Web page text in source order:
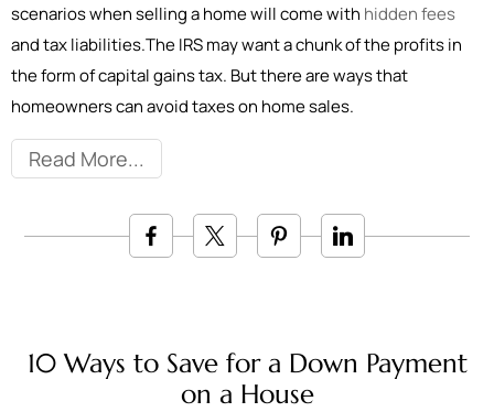
scenarios when selling a home will come with hidden fees
and tax liabilities.The IRS may want a chunk of the profits in
the form of capital gains tax. But there are ways that
homeowners can avoid taxes on home sales.
Read More
10 Ways to Save for a Down Payment
on a House